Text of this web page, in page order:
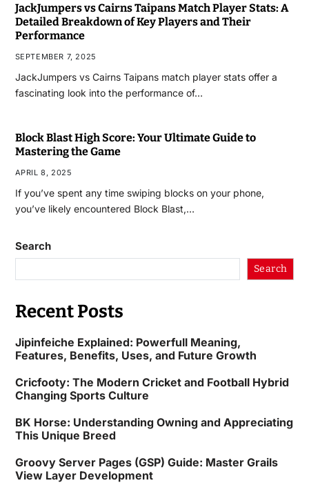
JackJumpers vs Cairns Taipans Match Player Stats: A
Detailed Breakdown of Key Players and Their
Performance
SEPTEMBER 7, 2025
JackJumpers vs Cairns Taipans match player stats offer a
fascinating look into the performance of…
Block Blast High Score: Your Ultimate Guide to
Mastering the Game
APRIL 8, 2025
If you’ve spent any time swiping blocks on your phone,
you’ve likely encountered Block Blast,…
Search
Search
Recent Posts
Jipinfeiche Explained: Powerfull Meaning,
Features, Benefits, Uses, and Future Growth
Cricfooty: The Modern Cricket and Football Hybrid
Changing Sports Culture
BK Horse: Understanding Owning and Appreciating
This Unique Breed
Groovy Server Pages (GSP) Guide: Master Grails
View Layer Development